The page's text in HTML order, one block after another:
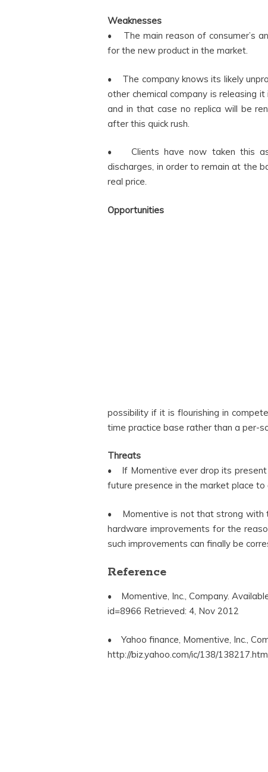
Weaknesses
• The main reason of consumer’s
for the new product in the market.
• The company knows its likely
other chemical company is releasing
and in that case no replica will be
after this quick rush.
• Clients have now taken this
discharges, in order to remain at the
real price.
Opportunities
possibility if it is flourishing in
time practice base rather than a per-
Threats
• If Momentive ever drop its present
future presence in the market place to
• Momentive is not that strong with
hardware improvements for the
such improvements can finally be
Reference
• Momentive, Inc., Company.
id=8966 Retrieved: 4, Nov 2012
• Yahoo finance, Momentive, Inc.,
http://biz.yahoo.com/ic/138/